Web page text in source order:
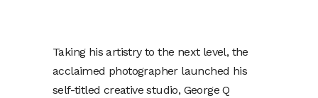
Taking his artistry to the next level, the
acclaimed photographer launched his
self-titled creative studio, George Q